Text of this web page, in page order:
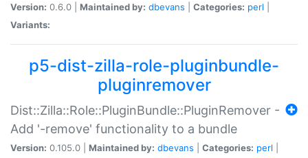
Version: 0.6.0 | Maintained by: dbevans Categories: perl
Variants:
p5-dist-zilla-role-pluginbundle-
pluginremover
Dist::Zilla::Role::PluginBundle::PluginRemover -
Add '-remove' functionality to a bundle
Version: 0.105.0 | Maintained by: dbevans Categories: perl